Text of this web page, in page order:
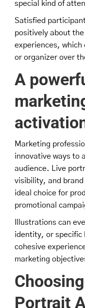
special kind of
Satisfied
positively about
experiences, which
or organizer over
A
Marketing
innovative ways to
audience. Live
visibility, and
ideal choice for
promotional
Illustrations can
identity, or specific
cohesive
marketing
Portrait